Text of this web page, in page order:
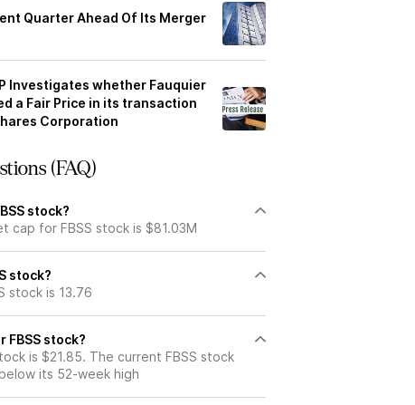
Quarter Ahead Of Its Merger
Investigates whether Fauquier
a Fair Price in its transaction
Corporation
(FAQ)
stock?
cap for FBSS stock is $81.03M
stock?
stock is 13.76
stock?
is $21.85. The current FBSS stock
its 52-week high